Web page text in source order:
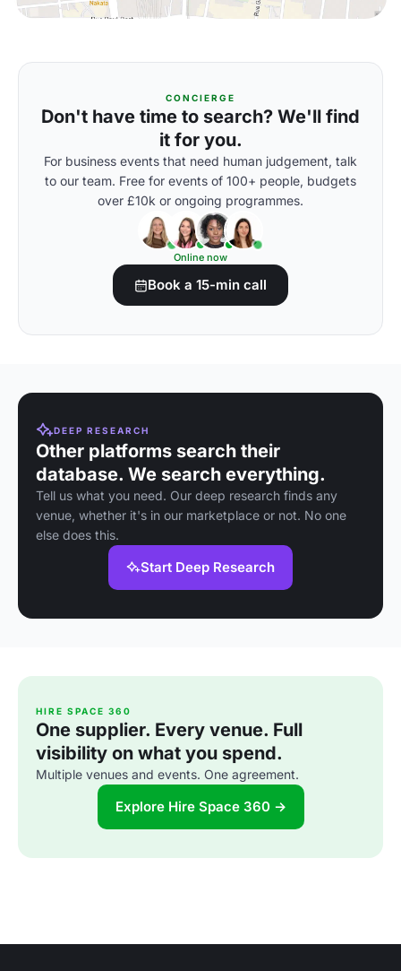
CONCIERGE
Don't have time to search? We'll find
it for you.
For business events that need human judgement, talk
to our team. Free for events of 100+ people, budgets
over £10k or ongoing programmes.
Online now
Book a 15-min call
DEEP RESEARCH
Other platforms search their
database. We search everything.
Tell us what you need. Our deep research finds any
venue, whether it's in our marketplace or not. No one
else does this.
Start Deep Research
HIRE SPACE 360
One supplier. Every venue. Full
visibility on what you spend.
Multiple venues and events. One agreement.
Explore Hire Space 360 →